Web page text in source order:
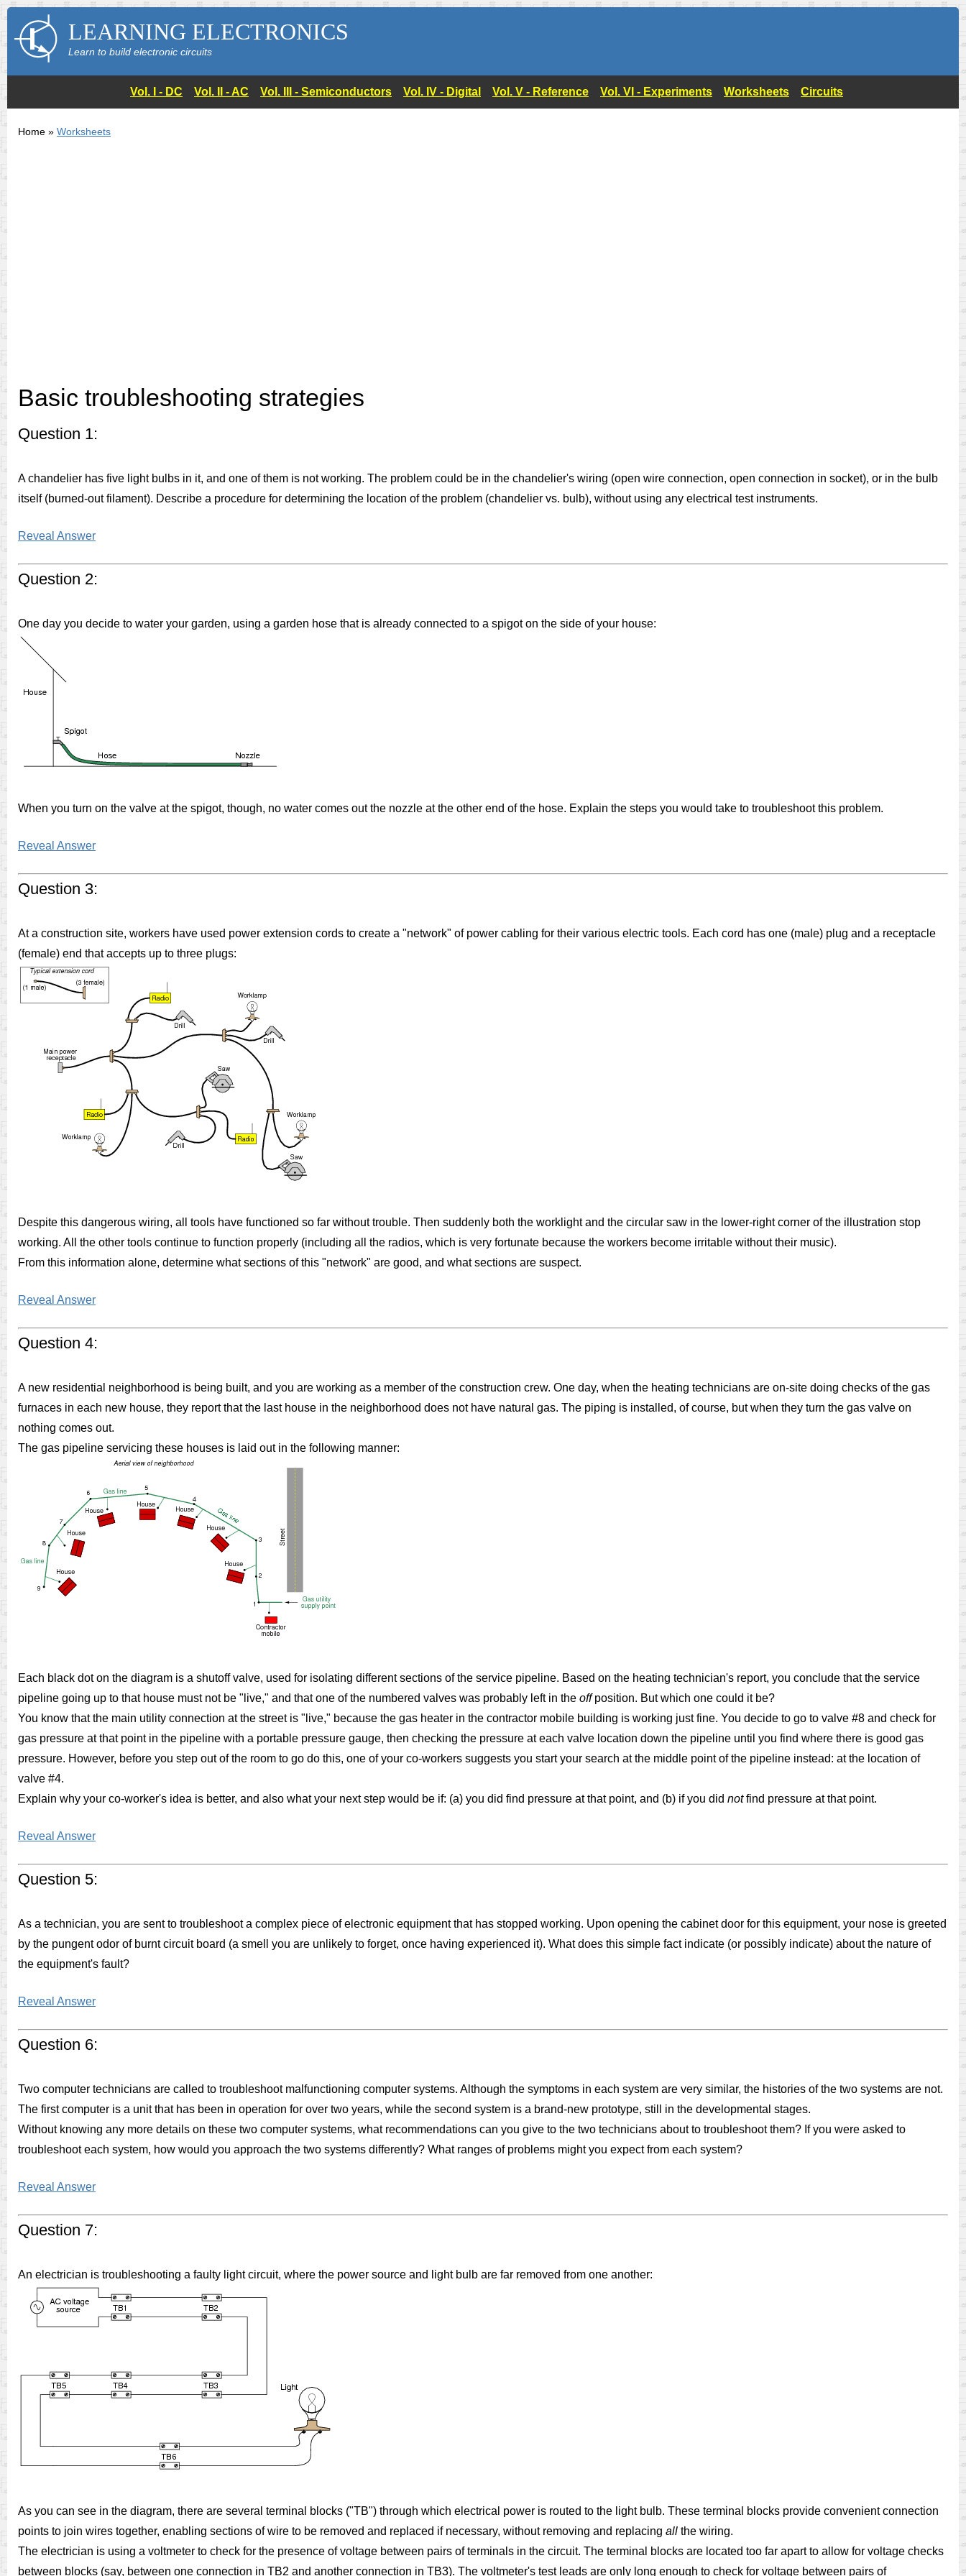
LEARNING ELECTRONICS
Learn to build electronic circuits
Vol. I - DC Vol. II - AC Vol. III - Semiconductors Vol. IV - Digital Vol. V - Reference Vol. VI - Experiments Worksheets Circuits
Home » Worksheets
Basic troubleshooting strategies
Question 1:
A chandelier has five light bulbs in it, and one of them is not working. The problem could be in the chandelier's wiring (open wire connection, open connection in socket), or in the bulb
itself (burned-out filament). Describe a procedure for determining the location of the problem (chandelier vs. bulb), without using any electrical test instruments.
Reveal Answer
Question 2:
One day you decide to water your garden, using a garden hose that is already connected to a spigot on the side of your house:
When you turn on the valve at the spigot, though, no water comes out the nozzle at the other end of the hose. Explain the steps you would take to troubleshoot this problem.
Reveal Answer
Question 3:
At a construction site, workers have used power extension cords to create a "network" of power cabling for their various electric tools. Each cord has one (male) plug and a receptacle
(female) end that accepts up to three plugs:
Despite this dangerous wiring, all tools have functioned so far without trouble. Then suddenly both the worklight and the circular saw in the lower-right corner of the illustration stop
working. All the other tools continue to function properly (including all the radios, which is very fortunate because the workers become irritable without their music).
From this information alone, determine what sections of this "network" are good, and what sections are suspect.
Reveal Answer
Question 4:
A new residential neighborhood is being built, and you are working as a member of the construction crew. One day, when the heating technicians are on-site doing checks of the gas
furnaces in each new house, they report that the last house in the neighborhood does not have natural gas. The piping is installed, of course, but when they turn the gas valve on
nothing comes out.
The gas pipeline servicing these houses is laid out in the following manner:
Each black dot on the diagram is a shutoff valve, used for isolating different sections of the service pipeline. Based on the heating technician's report, you conclude that the service
pipeline going up to that house must not be "live," and that one of the numbered valves was probably left in the offposition. But which one could it be?
You know that the main utility connection at the street is "live," because the gas heater in the contractor mobile building is working just fine. You decide to go to valve #8 and check for
gas pressure at that point in the pipeline with a portable pressure gauge, then checking the pressure at each valve location down the pipeline until you find where there is good gas
pressure. However, before you step out of the room to go do this, one of your co-workers suggests you start your search at the middle point of the pipeline instead: at the location of
valve #4.
Explain why your co-worker's idea is better, and also what your next step would be if: (a) you did find pressure at that point, and (b) if you did notfind pressure at that point.
Reveal Answer
Question 5:
As a technician, you are sent to troubleshoot a complex piece of electronic equipment that has stopped working. Upon opening the cabinet door for this equipment, your nose is greeted
by the pungent odor of burnt circuit board (a smell you are unlikely to forget, once having experienced it). What does this simple fact indicate (or possibly indicate) about the nature of
the equipment's fault?
Reveal Answer
Question 6:
Two computer technicians are called to troubleshoot malfunctioning computer systems. Although the symptoms in each system are very similar, the histories of the two systems are not.
The first computer is a unit that has been in operation for over two years, while the second system is a brand-new prototype, still in the developmental stages.
Without knowing any more details on these two computer systems, what recommendations can you give to the two technicians about to troubleshoot them? If you were asked to
troubleshoot each system, how would you approach the two systems differently? What ranges of problems might you expect from each system?
Reveal Answer
Question 7:
An electrician is troubleshooting a faulty light circuit, where the power source and light bulb are far removed from one another:
As you can see in the diagram, there are several terminal blocks ("TB") through which electrical power is routed to the light bulb. These terminal blocks provide convenient connection
points to join wires together, enabling sections of wire to be removed and replaced if necessary, without removing and replacing all the wiring.
The electrician is using a voltmeter to check for the presence of voltage between pairs of terminals in the circuit. The terminal blocks are located too far apart to allow for voltage checks
between blocks (say, between one connection in TB2 and another connection in TB3). The voltmeter's test leads are only long enough to check for voltage between pairs of